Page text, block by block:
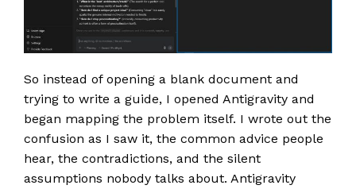
So instead of opening a blank document and
trying to write a guide, I opened Antigravity and
began mapping the problem itself. I wrote out the
confusion as I saw it, the common advice people
hear, the contradictions, and the silent
assumptions nobody talks about. Antigravity